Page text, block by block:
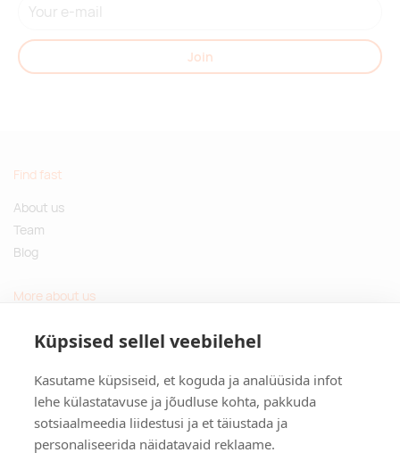
Küpsised sellel veebilehel
Kasutame küpsiseid, et koguda ja analüüsida infot
lehe külastatavuse ja jõudluse kohta, pakkuda
sotsiaalmeedia liidestusi ja et täiustada ja
personaliseerida näidatavaid reklaame.
Join
Find fast
About us
Team
Blog
More about us
Sustainable gifts
Contact
Tulika põik 3, Tallinn, Estonia
info@kinkston.ee